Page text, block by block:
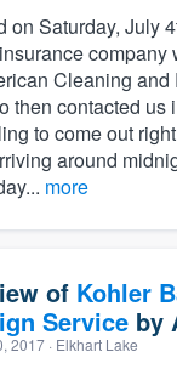
on Saturday, July
company
Cleaning and
then contacted us
to come out
around
more
of Kohler
Service by
2017 · Elkhart Lake